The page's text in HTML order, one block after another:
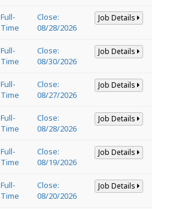
Full-
Time
Close:
08/28/2026
Job Details
Full-
Time
Close:
08/30/2026
Job Details
Full-
Time
Close:
08/27/2026
Job Details
Full-
Time
Close:
08/28/2026
Job Details
Full-
Time
Close:
08/19/2026
Job Details
Full-
Time
Close:
08/20/2026
Job Details